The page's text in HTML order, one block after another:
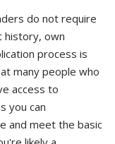
do not require
history, own
process is
many people who
access to
you can
and meet the basic